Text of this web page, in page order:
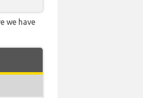
we have